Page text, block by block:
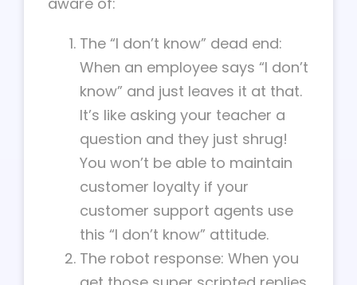
The “I don’t know” dead end:
When an employee says “I don’t
know” and just leaves it at that.
It’s like asking your teacher a
question and they just shrug!
You won’t be able to maintain
customer loyalty if your
customer support agents use
this “I don’t know” attitude.
The robot response: When you